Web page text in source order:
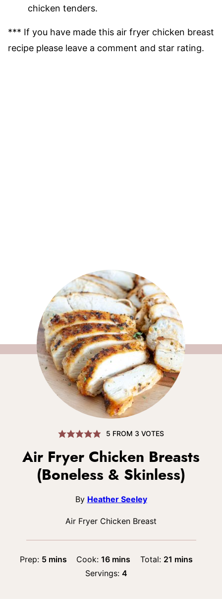
chicken tenders.
*** If you have made this air fryer chicken breast
recipe please leave a comment and star rating.
5 FROM 3 VOTES
Air Fryer Chicken Breasts
(Boneless & Skinless)
By Heather Seeley
Air Fryer Chicken Breast
Prep: 5minutes
mins Cook:16minutes
mins Total: 21 minutes
mins
Servings: 4